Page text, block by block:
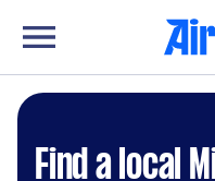
Find a local